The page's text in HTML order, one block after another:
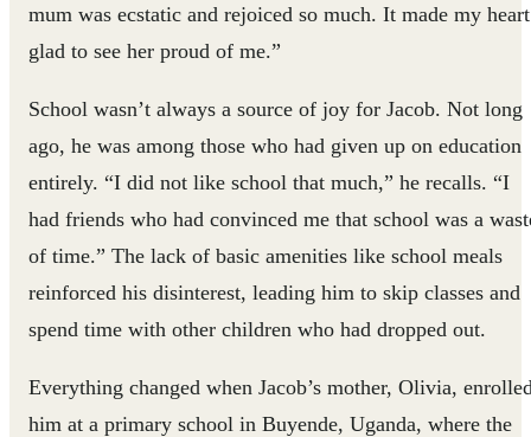
mum was ecstatic and rejoiced so much. It made my heart
glad to see her proud of me.”
School wasn’t always a source of joy for Jacob. Not long
ago, he was among those who had given up on education
entirely. “I did not like school that much,” he recalls. “I
had friends who had convinced me that school was a
of time.” The lack of basic amenities like school meals
reinforced his disinterest, leading him to skip classes and
spend time with other children who had dropped out.
Everything changed when Jacob’s mother, Olivia,
him at a primary school in Buyende, Uganda, where the